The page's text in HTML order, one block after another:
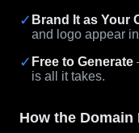
✓ Brand It as Your
and logo appear
✓ Free to Generate
is all it takes.
How the